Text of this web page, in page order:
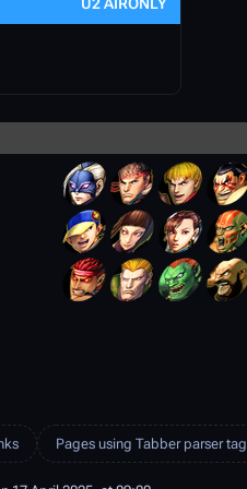
Pages using Tabber parser tag